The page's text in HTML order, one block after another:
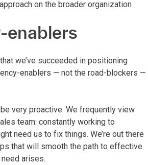
on the broader organization
enablers
we’ve succeeded in positioning
enablers — not the road-blockers —
be very proactive. We frequently view
team: constantly working to
need us to fix things. We’re out there
that will smooth the path to effective
arises.